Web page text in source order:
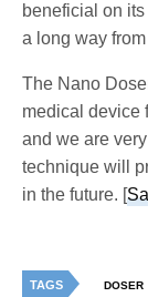
beneficial on
a long way
The Nano
medical device
and we are
technique will
in the future. [
TAGS DOSER